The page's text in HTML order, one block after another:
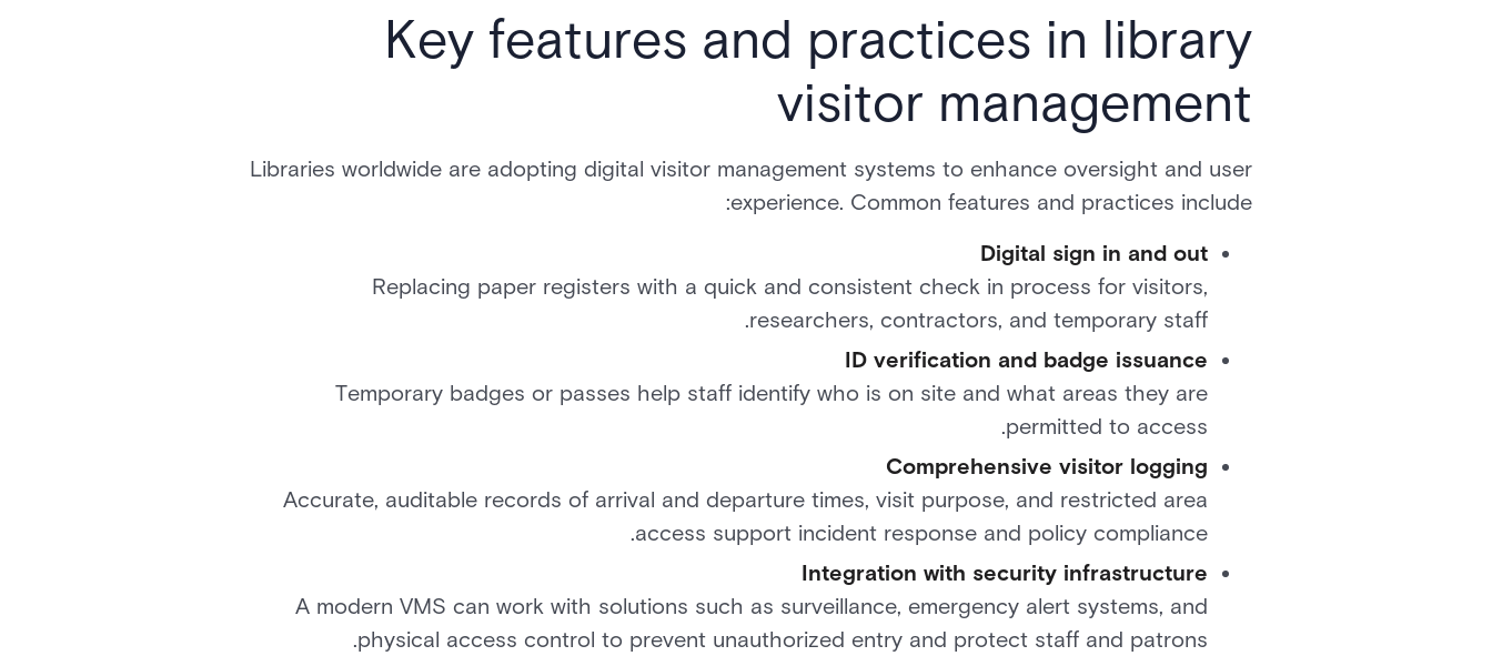
Key features and practices in library
visitor management
Libraries worldwide are adopting digital visitor management systems to enhance oversight and user
experience. Common features and practices include:
Digital sign in and out
Replacing paper registers with a quick and consistent check in process for visitors,
researchers, contractors, and temporary staff.
ID verification and badge issuance
Temporary badges or passes help staff identify who is on site and what areas they are
permitted to access.
Comprehensive visitor logging
Accurate, auditable records of arrival and departure times, visit purpose, and restricted area
access support incident response and policy compliance.
Integration with security infrastructure
A modern VMS can work with solutions such as surveillance, emergency alert systems, and
physical access control to prevent unauthorized entry and protect staff and patrons.